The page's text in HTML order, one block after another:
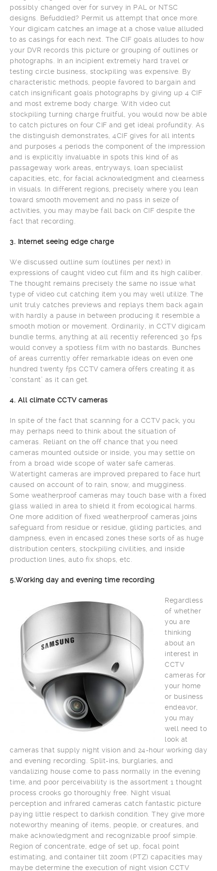
possibly changed over for survey in PAL or NTSC
designs. Befuddled? Permit us attempt that once more.
Your digicam catches an image at a chose value alluded
to as casings for each next. The CIF goals alludes to how
your DVR records this picture or grouping of outlines or
photographs. In an incipient extremely hard travel or
testing circle business, stockpiling was expensive. By
characteristic methods, people favored to bargain and
catch insignificant goals photographs by giving up 4 CIF
and most extreme body charge. With video cut
stockpiling turning charge fruitful, you would now be able
to catch pictures on four CIF and get ideal profundity. As
the distinguish demonstrates, 4CIF gives for all intents
and purposes 4 periods the component of the impression
and is explicitly invaluable in spots this kind of as
passageway work areas, entryways, loan specialist
capacities, etc, for facial acknowledgment and clearness
in visuals. In different regions, precisely where you lean
toward smooth movement and no pass in seize of
activities, you may maybe fall back on CIF despite the
fact that recording.
3. Internet seeing edge charge
We discussed outline sum (outlines per next) in
expressions of caught video cut film and its high caliber.
The thought remains precisely the same no issue what
type of video cut catching item you may well utilize. The
unit truly catches previews and replays them back again
with hardly a pause in between producing it resemble a
smooth motion or movement. Ordinarily, in CCTV digicam
bundle terms, anything at all recently referenced 30 fps
would convey a spotless film with no bastards. Bunches
of areas currently offer remarkable ideas on even one
hundred twenty fps CCTV camera offers creating it as
‘constant’ as it can get.
4. All climate CCTV cameras
In spite of the fact that scanning for a CCTV pack, you
may perhaps need to think about the situation of
cameras. Reliant on the off chance that you need
cameras mounted outside or inside, you may settle on
from a broad wide scope of water safe cameras.
Watertight cameras are improved prepared to face hurt
caused on account of to rain, snow, and mugginess.
Some weatherproof cameras may touch base with a fixed
glass walled in area to shield it from ecological harms.
One more addition of fixed weatherproof cameras joins
safeguard from residue or residue, gliding particles, and
dampness, even in encased zones these sorts of as huge
distribution centers, stockpiling civilities, and inside
production lines, auto fix shops, etc.
5.Working day and evening time recording
Regardless
of whether
you are
thinking
about an
interest in
CCTV
cameras for
your home
or business
endeavor,
you may
well need to
look at
cameras that supply night vision and 24-hour working day
and evening recording. Split-ins, burglaries, and
vandalizing house come to pass normally in the evening
time, and poor perceivability is the assortment 1 thought
process crooks go thoroughly free. Night visual
perception and infrared cameras catch fantastic picture
paying little respect to darkish condition. They give more
noteworthy meaning of items, people, or creatures, and
make acknowledgment and recognizable proof simple.
Region of concentrate, edge of set up, focal point
estimating, and container tilt zoom (PTZ) capacities may
maybe determine the execution of night vision CCTV